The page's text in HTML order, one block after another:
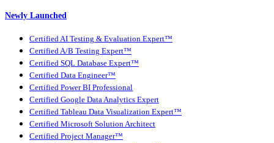
Newly Launched
Certified AI Testing & Evaluation Expert™
Certified A/B Testing Expert™
Certified SQL Database Expert™
Certified Data Engineer™
Certified Power BI Professional
Certified Google Data Analytics Expert
Certified Tableau Data Visualization Expert™
Certified Microsoft Solution Architect
Certified Project Manager™